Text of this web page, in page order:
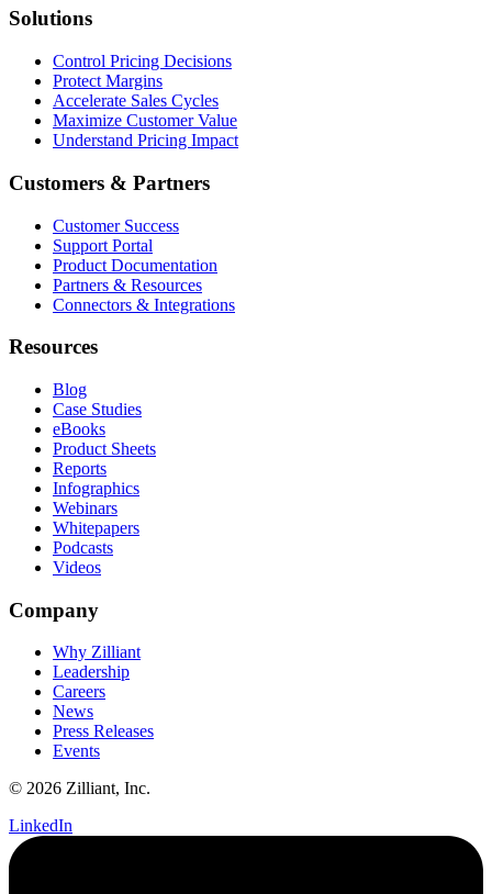
Solutions
Control Pricing Decisions
Protect Margins
Accelerate Sales Cycles
Maximize Customer Value
Understand Pricing Impact
Customers & Partners
Customer Success
Support Portal
Product Documentation
Partners & Resources
Connectors & Integrations
Resources
Blog
Case Studies
eBooks
Product Sheets
Reports
Infographics
Webinars
Whitepapers
Podcasts
Videos
Company
Why Zilliant
Leadership
Careers
News
Press Releases
Events
© 2026 Zilliant, Inc.
LinkedIn